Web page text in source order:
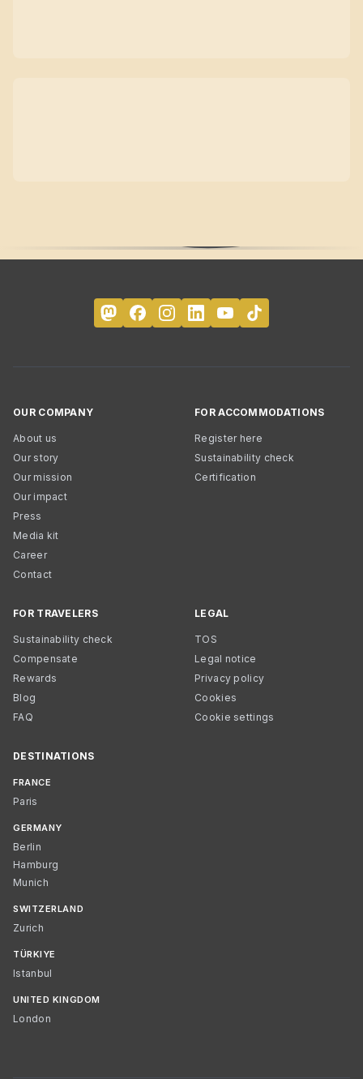
OUR COMPANY
About us
Our story
Our mission
Our impact
Press
Media kit
Career
Contact
FOR ACCOMMODATIONS
Register here
Sustainability check
Certification
FOR TRAVELERS
Sustainability check
Compensate
Rewards
Blog
FAQ
LEGAL
TOS
Legal notice
Privacy policy
Cookies
Cookie settings
DESTINATIONS
FRANCE
Paris
GERMANY
Berlin
Hamburg
Munich
SWITZERLAND
Zurich
TÜRKIYE
Istanbul
UNITED KINGDOM
London